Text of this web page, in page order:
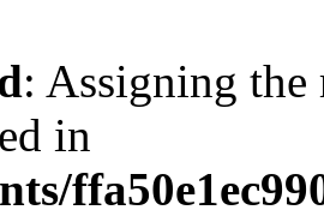
: Assigning the
in